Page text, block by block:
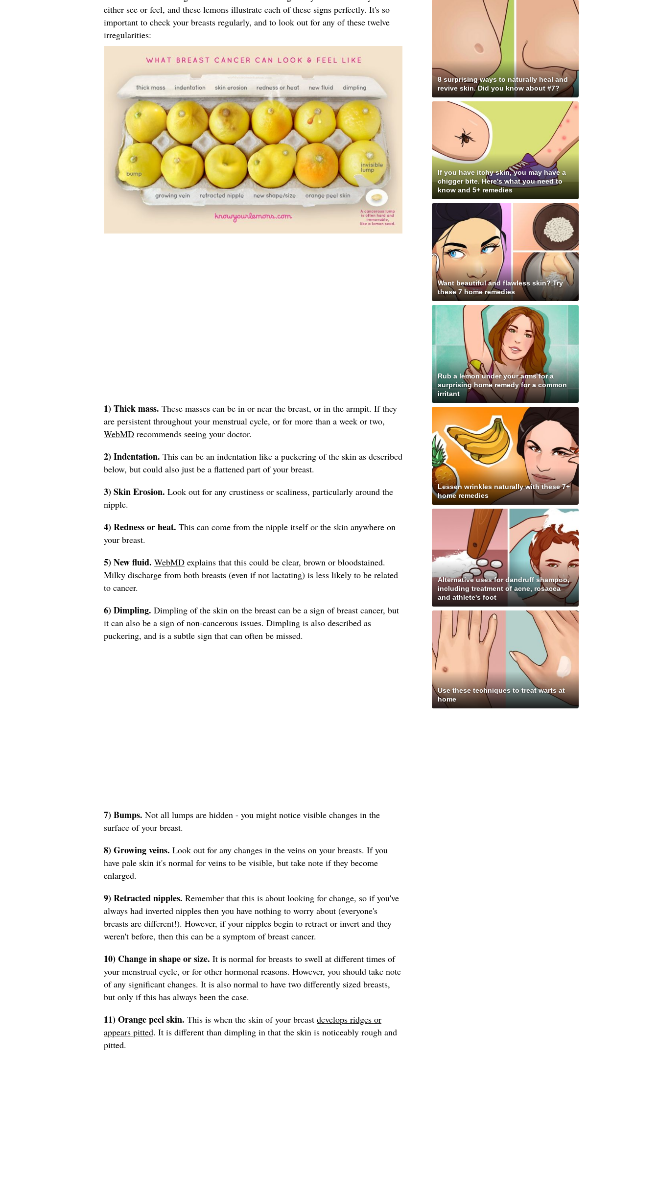
either see or feel, and these lemons illustrate each of these signs perfectly. It's so
important to check your breasts regularly, and to look out for any of these twelve
irregularities:
1) Thick mass. These masses can be in or near the breast, or in the armpit. If they
are persistent throughout your menstrual cycle, or for more than a week or two,
WebMD recommends seeing your doctor.
2) Indentation. This can be an indentation like a puckering of the skin as described
below, but could also just be a flattened part of your breast.
3) Skin Erosion. Look out for any crustiness or scaliness, particularly around the
nipple.
4) Redness or heat. This can come from the nipple itself or the skin anywhere on
your breast.
5) New fluid. WebMD explains that this could be clear, brown or bloodstained.
Milky discharge from both breasts (even if not lactating) is less likely to be related
to cancer.
6) Dimpling. Dimpling of the skin on the breast can be a sign of breast cancer, but
it can also be a sign of non-cancerous issues. Dimpling is also described as
puckering, and is a subtle sign that can often be missed.
7) Bumps. Not all lumps are hidden - you might notice visible changes in the
surface of your breast.
8) Growing veins. Look out for any changes in the veins on your breasts. If you
have pale skin it's normal for veins to be visible, but take note if they become
enlarged.
9) Retracted nipples. Remember that this is about looking for change, so if you've
always had inverted nipples then you have nothing to worry about (everyone's
breasts are different!). However, if your nipples begin to retract or invert and they
weren't before, then this can be a symptom of breast cancer.
10) Change in shape or size. It is normal for breasts to swell at different times of
your menstrual cycle, or for other hormonal reasons. However, you should take note
of any significant changes. It is also normal to have two differently sized breasts,
but only if this has always been the case.
11) Orange peel skin. This is when the skin of your breast develops ridges or
appears pitted. It is different than dimpling in that the skin is noticeably rough and
pitted.
8 surprising ways to naturally heal and
revive skin. Did you know about #7?
If you have itchy skin, you may have a
chigger bite. Here's what you need to
know and 5+ remedies
Want beautiful and flawless skin? Try
these 7 home remedies
Rub a lemon under your arms for a
surprising home remedy for a common
irritant
Lessen wrinkles naturally with these 7+
home remedies
Alternative uses for dandruff shampoo,
including treatment of acne, rosacea
and athlete's foot
Use these techniques to treat warts at
home